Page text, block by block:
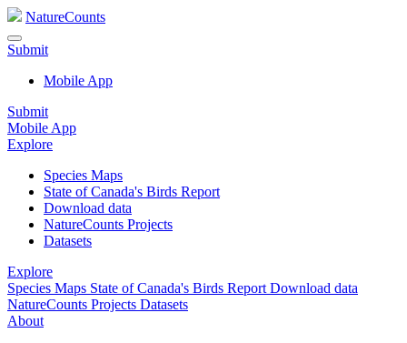
NatureCounts
Submit
Mobile App
Submit
Mobile App
Explore
Species Maps
State of Canada's Birds Report
Download data
NatureCounts Projects
Datasets
Explore
Species Maps State of Canada's Birds Report Download data
NatureCounts Projects Datasets
About